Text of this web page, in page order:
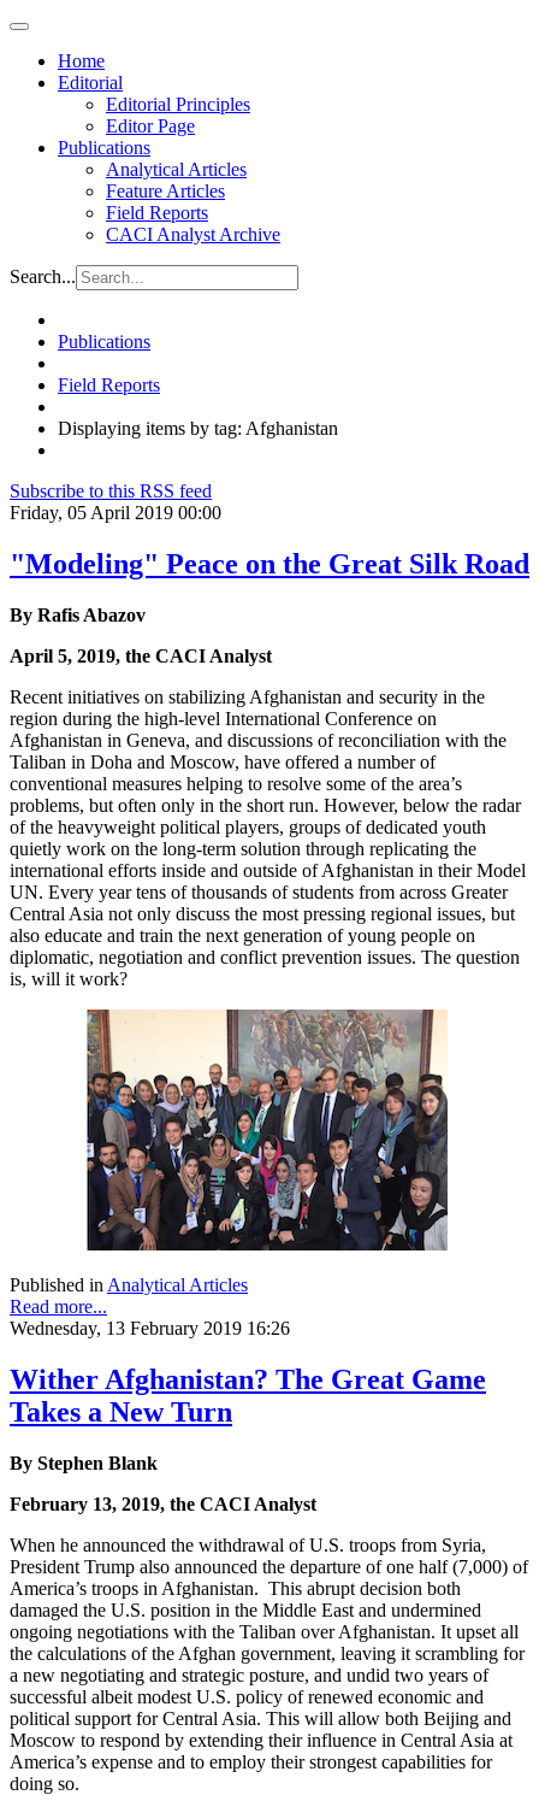
Home
Editorial
Editorial Principles
Editor Page
Publications
Analytical Articles
Feature Articles
Field Reports
CACI Analyst Archive
Search...
Publications
Field Reports
Displaying items by tag: Afghanistan
Subscribe to this RSS feed
Friday, 05 April 2019 00:00
"Modeling" Peace on the Great Silk Road
By Rafis Abazov
April 5, 2019, the CACI Analyst
Recent initiatives on stabilizing Afghanistan and security in the
region during the high-level International Conference on
Afghanistan in Geneva, and discussions of reconciliation with the
Taliban in Doha and Moscow, have offered a number of
conventional measures helping to resolve some of the area’s
problems, but often only in the short run. However, below the radar
of the heavyweight political players, groups of dedicated youth
quietly work on the long-term solution through replicating the
international efforts inside and outside of Afghanistan in their Model
UN. Every year tens of thousands of students from across Greater
Central Asia not only discuss the most pressing regional issues, but
also educate and train the next generation of young people on
diplomatic, negotiation and conflict prevention issues. The question
is, will it work?
Published in Analytical Articles
Read more...
Wednesday, 13 February 2019 16:26
Wither Afghanistan? The Great Game
Takes a New Turn
By Stephen Blank
February 13, 2019, the CACI Analyst
When he announced the withdrawal of U.S. troops from Syria,
President Trump also announced the departure of one half (7,000) of
America’s troops in Afghanistan. This abrupt decision both
damaged the U.S. position in the Middle East and undermined
ongoing negotiations with the Taliban over Afghanistan. It upset all
the calculations of the Afghan government, leaving it scrambling for
a new negotiating and strategic posture, and undid two years of
successful albeit modest U.S. policy of renewed economic and
political support for Central Asia. This will allow both Beijing and
Moscow to respond by extending their influence in Central Asia at
America’s expense and to employ their strongest capabilities for
doing so.